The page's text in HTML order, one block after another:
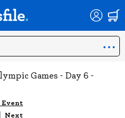
Games - Day 6 -
| Next